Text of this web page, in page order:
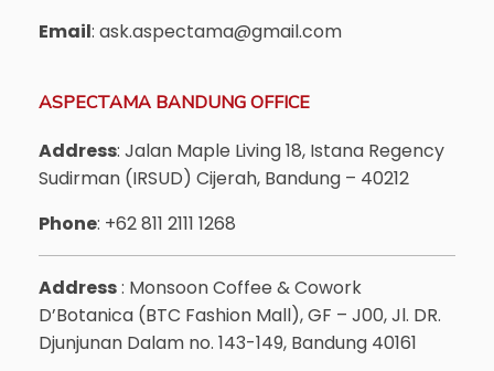
Email: ask.aspectama@gmail.com
ASPECTAMA BANDUNG OFFICE
Address: Jalan Maple Living 18, Istana Regency
Sudirman (IRSUD) Cijerah, Bandung – 40212
Phone: +62 811 2111 1268
Address: Monsoon Coffee & Cowork
D’Botanica (BTC Fashion Mall), GF – J00, Jl. DR.
Djunjunan Dalam no. 143-149, Bandung 40161